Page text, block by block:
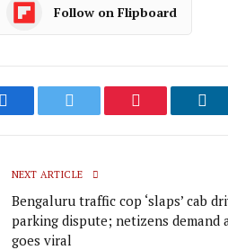
Follow on Flipboard
Facebook Twitter Pinterest
NEXT ARTICLE
Bengaluru traffic cop ‘slaps’ cab
parking dispute; netizens demand
goes viral